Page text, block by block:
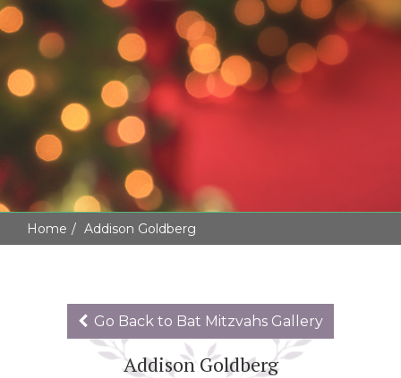
Home Addison Goldberg
Go Back to Bat Mitzvahs Gallery
Addison Goldberg